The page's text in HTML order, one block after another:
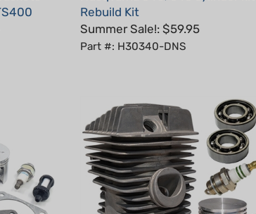
Summer Sale!: $59.95
Part #: H30340-DNS